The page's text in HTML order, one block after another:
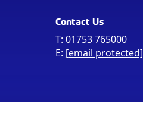
Contact Us
T: 01753 765000
E: [email protected]